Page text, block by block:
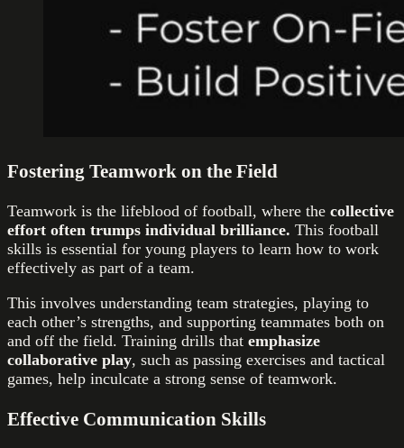
Fostering Teamwork on the Field
Teamwork is the lifeblood of football, where the collective
effort often trumps individual brilliance. This football
skills is essential for young players to learn how to work
effectively as part of a team.
This involves understanding team strategies, playing to
each other’s strengths, and supporting teammates both on
and off the field. Training drills that emphasize
collaborative play, such as passing exercises and tactical
games, help inculcate a strong sense of teamwork.
Effective Communication Skills